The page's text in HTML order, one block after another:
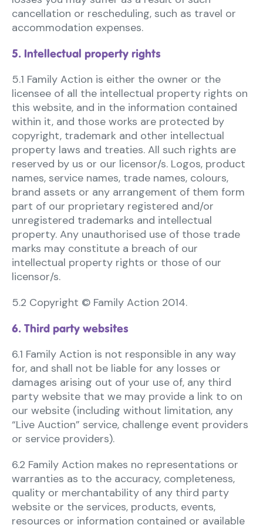
cancellation or rescheduling, such as travel or
accommodation expenses.
5. Intellectual property rights
5.1 Family Action is either the owner or the
licensee of all the intellectual property rights on
this website, and in the information contained
within it, and those works are protected by
copyright, trademark and other intellectual
property laws and treaties. All such rights are
reserved by us or our licensor/s. Logos, product
names, service names, trade names, colours,
brand assets or any arrangement of them form
part of our proprietary registered and/or
unregistered trademarks and intellectual
property. Any unauthorised use of those trade
marks may constitute a breach of our
intellectual property rights or those of our
licensor/s.
5.2 Copyright © Family Action 2014.
6. Third party websites
6.1 Family Action is not responsible in any way
for, and shall not be liable for any losses or
damages arising out of your use of, any third
party website that we may provide a link to on
our website (including without limitation, any
“Live Auction” service, challenge event providers
or service providers).
6.2 Family Action makes no representations or
warranties as to the accuracy, completeness,
quality or merchantability of any third party
website or the services, products, events,
resources or information contained or available